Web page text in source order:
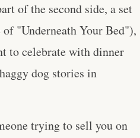
of the second side, a set
"Underneath Your Bed"),
to celebrate with dinner
dog stories in
trying to sell you on